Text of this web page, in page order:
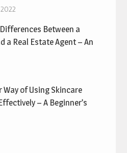
Between a
a Real Estate Agent – An
Way of Using Skincare
– A Beginner’s